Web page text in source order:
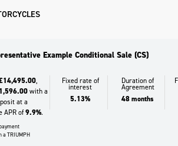
Example Conditional Sale (CS)
,
with a
at a
APR of9.9%.
Fixed rate of
interest
5.13%
Duration of
Agreement
48 months
a TRIUMPH